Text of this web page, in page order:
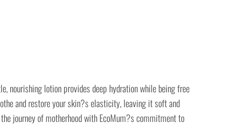
nourishing lotion provides deep hydration while being free
and restore your skin?s elasticity, leaving it soft and
journey of motherhood with EcoMum?s commitment to